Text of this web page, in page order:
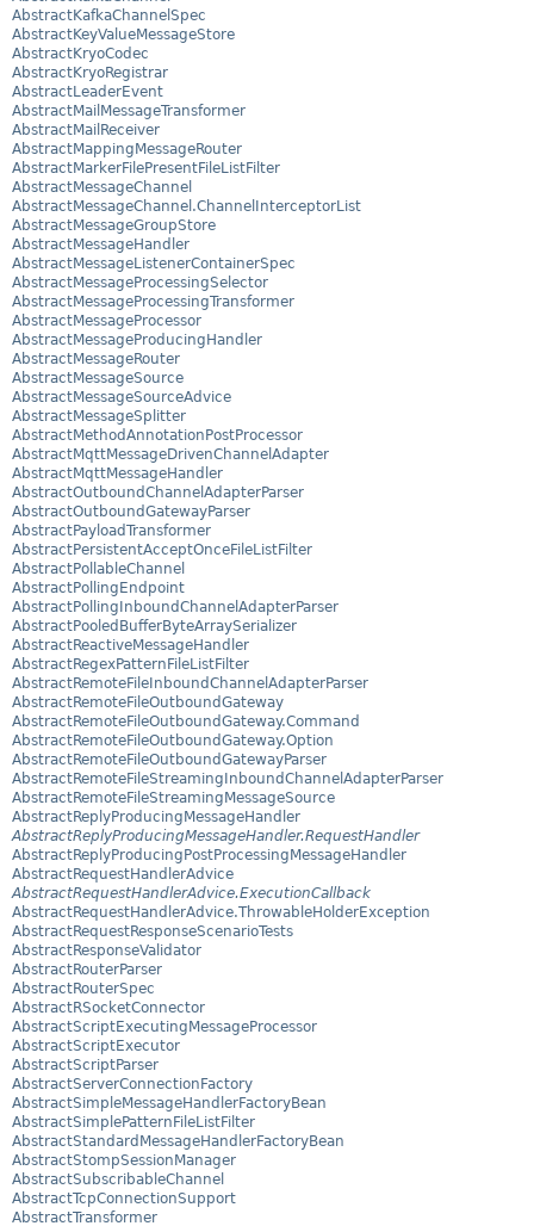
AbstractKafkaChannelSpec
AbstractKeyValueMessageStore
AbstractKryoCodec
AbstractKryoRegistrar
AbstractLeaderEvent
AbstractMailMessageTransformer
AbstractMailReceiver
AbstractMappingMessageRouter
AbstractMarkerFilePresentFileListFilter
AbstractMessageChannel
AbstractMessageChannel.ChannelInterceptorList
AbstractMessageGroupStore
AbstractMessageHandler
AbstractMessageListenerContainerSpec
AbstractMessageProcessingSelector
AbstractMessageProcessingTransformer
AbstractMessageProcessor
AbstractMessageProducingHandler
AbstractMessageRouter
AbstractMessageSource
AbstractMessageSourceAdvice
AbstractMessageSplitter
AbstractMethodAnnotationPostProcessor
AbstractMqttMessageDrivenChannelAdapter
AbstractMqttMessageHandler
AbstractOutboundChannelAdapterParser
AbstractOutboundGatewayParser
AbstractPayloadTransformer
AbstractPersistentAcceptOnceFileListFilter
AbstractPollableChannel
AbstractPollingEndpoint
AbstractPollingInboundChannelAdapterParser
AbstractPooledBufferByteArraySerializer
AbstractReactiveMessageHandler
AbstractRegexPatternFileListFilter
AbstractRemoteFileInboundChannelAdapterParser
AbstractRemoteFileOutboundGateway
AbstractRemoteFileOutboundGateway.Command
AbstractRemoteFileOutboundGateway.Option
AbstractRemoteFileOutboundGatewayParser
AbstractRemoteFileStreamingInboundChannelAdapterParser
AbstractRemoteFileStreamingMessageSource
AbstractReplyProducingMessageHandler
AbstractReplyProducingMessageHandler.RequestHandler
AbstractReplyProducingPostProcessingMessageHandler
AbstractRequestHandlerAdvice
AbstractRequestHandlerAdvice.ExecutionCallback
AbstractRequestHandlerAdvice.ThrowableHolderException
AbstractRequestResponseScenarioTests
AbstractResponseValidator
AbstractRouterParser
AbstractRouterSpec
AbstractRSocketConnector
AbstractScriptExecutingMessageProcessor
AbstractScriptExecutor
AbstractScriptParser
AbstractServerConnectionFactory
AbstractSimpleMessageHandlerFactoryBean
AbstractSimplePatternFileListFilter
AbstractStandardMessageHandlerFactoryBean
AbstractStompSessionManager
AbstractSubscribableChannel
AbstractTcpConnectionSupport
AbstractTransformer